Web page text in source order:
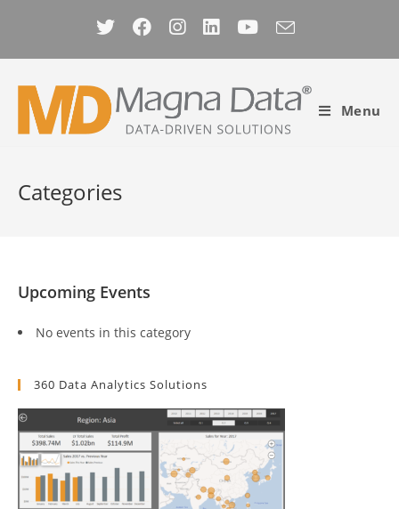
content
Menu
Categories
Upcoming Events
No events in this category
360 Data Analytics Solutions